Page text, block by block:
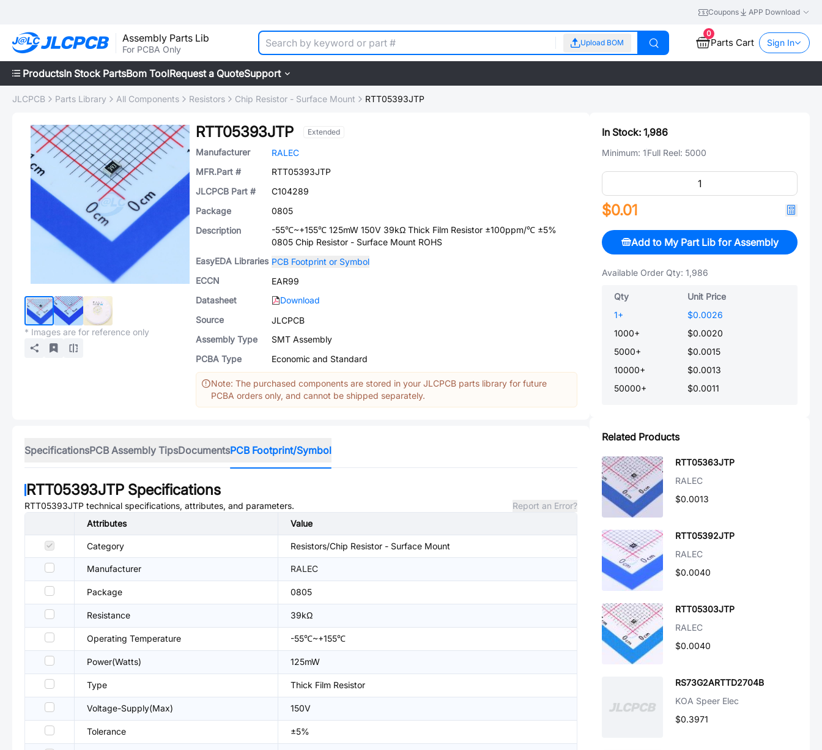
Coupons APP Download
Assembly Parts Lib
For PCBA Only
Upload BOM
0
Parts Cart Sign In
ProductsIn Stock PartsBom ToolRequest a QuoteSupport
JLCPCB Parts Library All Components Resistors Chip Resistor - Surface Mount RTT05393JTP
* Images are for reference only
RTT05393JTP Extended
Manufacturer
RALEC
MFR.Part #
RTT05393JTP
JLCPCB Part #
C104289
Package
0805
Description
-55℃~+155℃ 125mW 150V 39kΩ Thick Film Resistor ±100ppm/℃ ±5%
0805 Chip Resistor - Surface Mount ROHS
EasyEDA Libraries PCB Footprint or Symbol
ECCN
EAR99
Datasheet
Download
Source
JLCPCB
Assembly Type
SMT Assembly
PCBA Type
Economic and Standard
Note: The purchased components are stored in your JLCPCB parts library for future
PCBA orders only, and cannot be shipped separately.
SpecificationsPCB Assembly TipsDocumentsPCB Footprint/Symbol
RTT05393JTP Specifications
RTT05393JTP technical specifications, attributes, and parameters.
Report an Error?
Attributes
Value
Category Resistors/Chip Resistor - Surface Mount
Manufacturer RALEC
Package 0805
Resistance 39kΩ
Operating Temperature -55℃~+155℃
Power(Watts) 125mW
Type Thick Film Resistor
Voltage-Supply(Max) 150V
Tolerance ±5%
In Stock: 1,986
Minimum: 1Full Reel: 5000
$0.01
Add to My Part Lib for Assembly
Available Order Qty: 1,986
Qty
Unit Price
1+
$0.0026
1000+
$0.0020
5000+
$0.0015
10000+
$0.0013
50000+ $0.0011
Related Products
RTT05363JTP
RALEC
$0.0013
RTT05392JTP
RALEC
$0.0040
RTT05303JTP
RALEC
$0.0040
RS73G2ARTTD2704B
KOA Speer Elec
$0.3971